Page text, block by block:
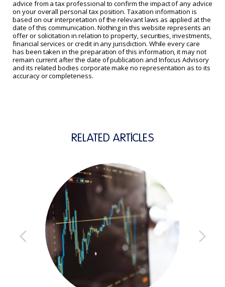
advice from a tax professional to confirm the impact of any advice
on your overall personal tax position. Taxation information is
based on our interpretation of the relevant laws as applied at the
date of this communication. Nothing in this website represents an
offer or solicitation in relation to property, securities, investments,
financial services or credit in any jurisdiction. While every care
has been taken in the preparation of this information, it may not
remain current after the date of publication and Infocus Advisory
and its related bodies corporate make no representation as to its
accuracy or completeness.
RELATED ARTICLES